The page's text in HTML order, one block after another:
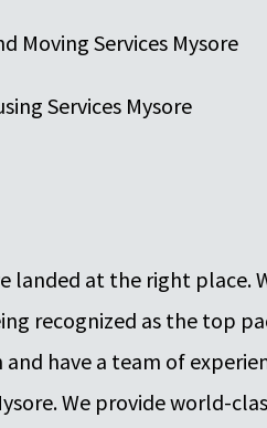
Moving Services Mysore
Services Mysore
landed at the right place.
recognized as the top
have a team of
We provide world-